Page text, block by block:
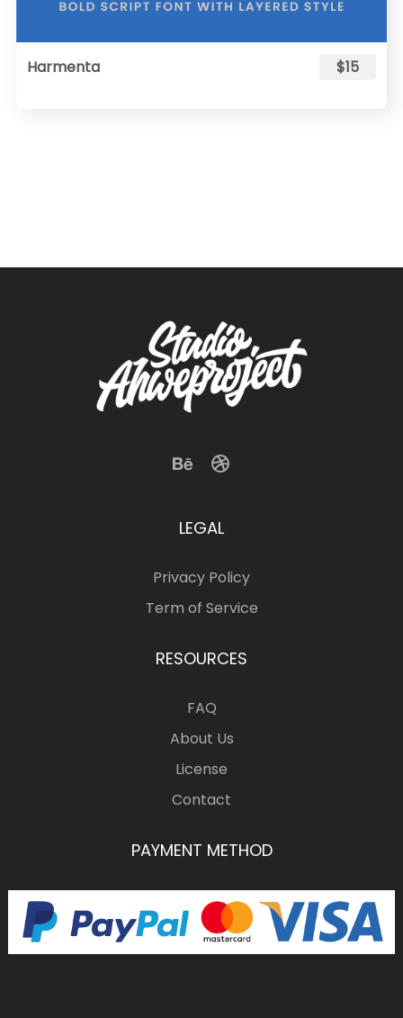
Harmenta $15
LEGAL
Privacy Policy
Term of Service
RESOURCES
FAQ
About Us
License
Contact
PAYMENT METHOD